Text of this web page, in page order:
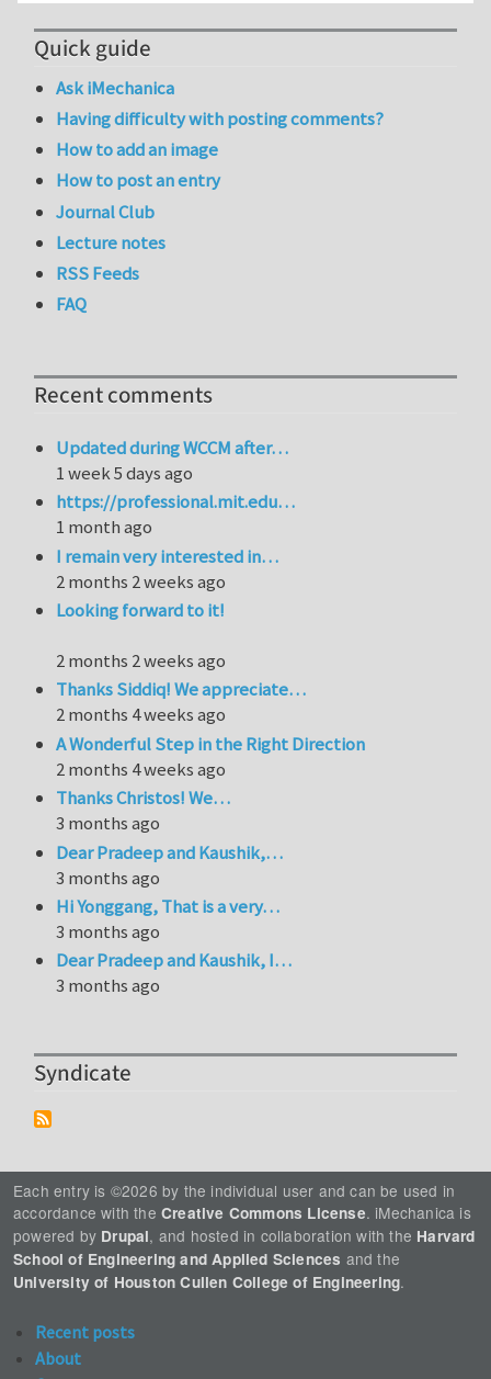
Quick guide
Ask iMechanica
Having difficulty with posting comments?
How to add an image
How to post an entry
Journal Club
Lecture notes
RSS Feeds
FAQ
Recent comments
Updated during WCCM after…
1 week 5 days ago
https://professional.mit.edu…
1 month ago
I remain very interested in…
2 months 2 weeks ago
Looking forward to it!
2 months 2 weeks ago
Thanks Siddiq! We appreciate…
2 months 4 weeks ago
A Wonderful Step in the Right Direction
2 months 4 weeks ago
Thanks Christos! We…
3 months ago
Dear Pradeep and Kaushik,…
3 months ago
Hi Yonggang, That is a very…
3 months ago
Dear Pradeep and Kaushik, I…
3 months ago
Syndicate
Each entry is ©2026 by the individual user and can be used in
accordance with the Creative Commons License. iMechanica is
powered by Drupal, and hosted in collaboration with the Harvard
School of Engineering and Applied Sciences and the
University of Houston Cullen College of Engineering.
Recent posts
About